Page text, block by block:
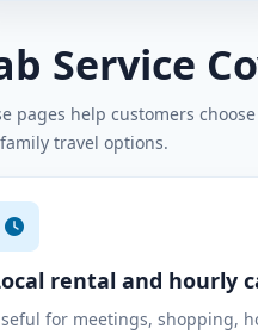
Service
pages help customers
travel options.
rental and hourly
for meetings, shopping,